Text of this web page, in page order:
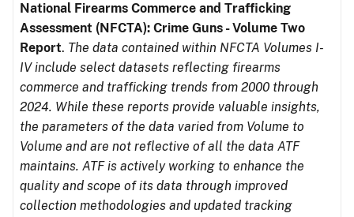
National Firearms Commerce and Trafficking
Assessment (NFCTA): Crime Guns - Volume Two
Report. The data contained within NFCTA Volumes I-
IV include select datasets reflecting firearms
commerce and trafficking trends from 2000 through
2024. While these reports provide valuable insights,
the parameters of the data varied from Volume to
Volume and are not reflective of all the data ATF
maintains. ATF is actively working to enhance the
quality and scope of its data through improved
collection methodologies and updated tracking